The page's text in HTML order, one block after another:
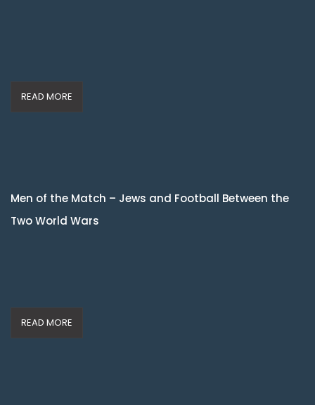
READ MORE
Men of the Match – Jews and Football Between the
Two World Wars
READ MORE